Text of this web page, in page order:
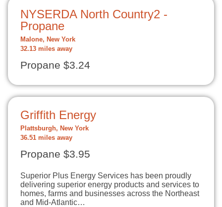
NYSERDA North Country2 -
Propane
Malone, New York
32.13 miles away
Propane $3.24
Griffith Energy
Plattsburgh, New York
36.51 miles away
Propane $3.95
Superior Plus Energy Services has been proudly
delivering superior energy products and services to
homes, farms and businesses across the Northeast
and Mid-Atlantic…